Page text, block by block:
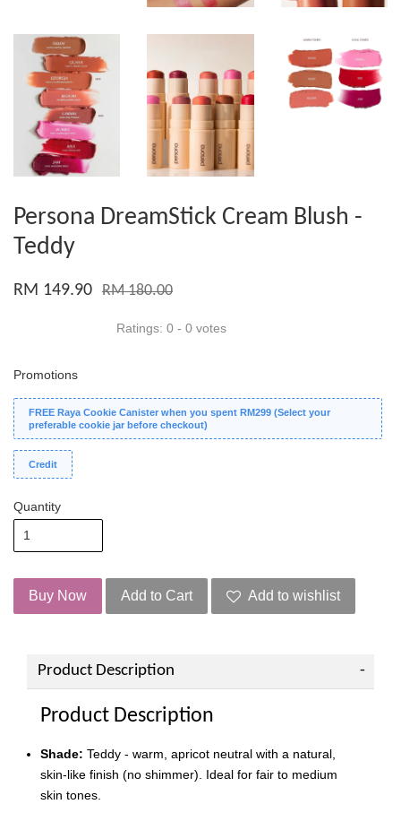
Persona DreamStick Cream Blush -
Teddy
RM 149.90 RM 180.00
Ratings: 0 - 0 votes
Promotions
FREE Raya Cookie Canister when you spent RM299 (Select your
preferable cookie jar before checkout)
Credit
Quantity
Buy Now Add to Cart Add to wishlist
Product Description
Product Description
Shade: Teddy - warm, apricot neutral with a natural,
skin-like finish (no shimmer). Ideal for fair to medium
skin tones.